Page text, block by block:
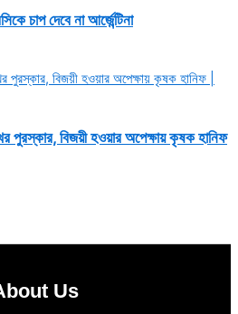
চাপ দেবে না আর্জেন্টিনা
পুরস্কার, বিজয়ী হওয়ার অপেক্ষায় কৃষক হানিফ
Us